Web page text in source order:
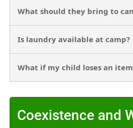
What should they bring to
Is laundry available at camp?
What if my child loses an
Coexistence and